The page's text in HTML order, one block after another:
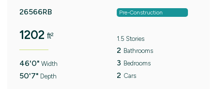
26566RB Pre-Construction
1202 ft²
46'0" Width
50'7" Depth
1.5 Stories
2 Bathrooms
3 Bedrooms
2 Cars